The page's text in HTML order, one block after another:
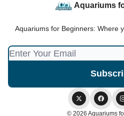
Aquariums
Aquariums for Beginners: Where
© 2026 Aquariums